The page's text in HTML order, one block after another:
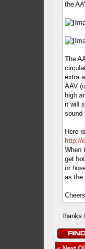
the
The
extra
AAV
high
it will
sound
Here
http://
When
get
or
as the
thanks